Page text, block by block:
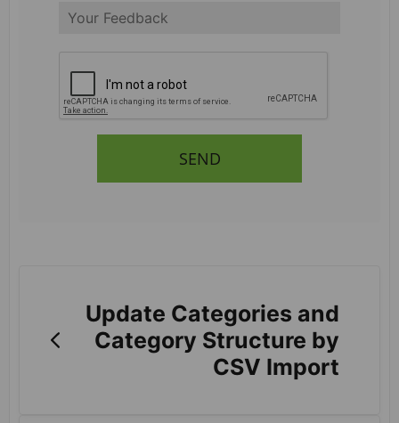
SEND
Update Categories and
Category Structure by
CSV Import